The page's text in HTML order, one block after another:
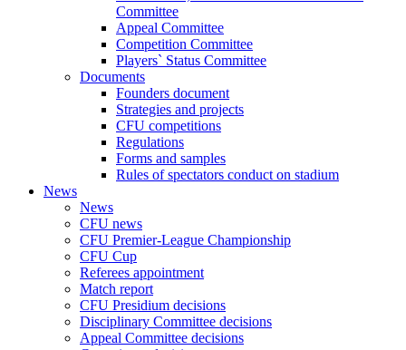
Committee
Appeal Committee
Competition Committee
Players` Status Committee
Documents
Founders document
Strategies and projects
CFU competitions
Regulations
Forms and samples
Rules of spectators conduct on stadium
News
News
CFU news
CFU Premier-League Championship
CFU Cup
Referees appointment
Match report
CFU Presidium decisions
Disciplinary Committee decisions
Appeal Committee decisions